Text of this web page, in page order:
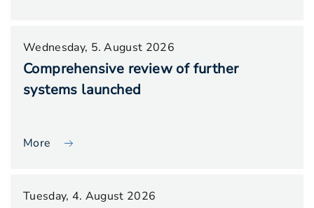
Wednesday, 5. August 2026
Comprehensive review of further
systems launched
More
Tuesday, 4. August 2026